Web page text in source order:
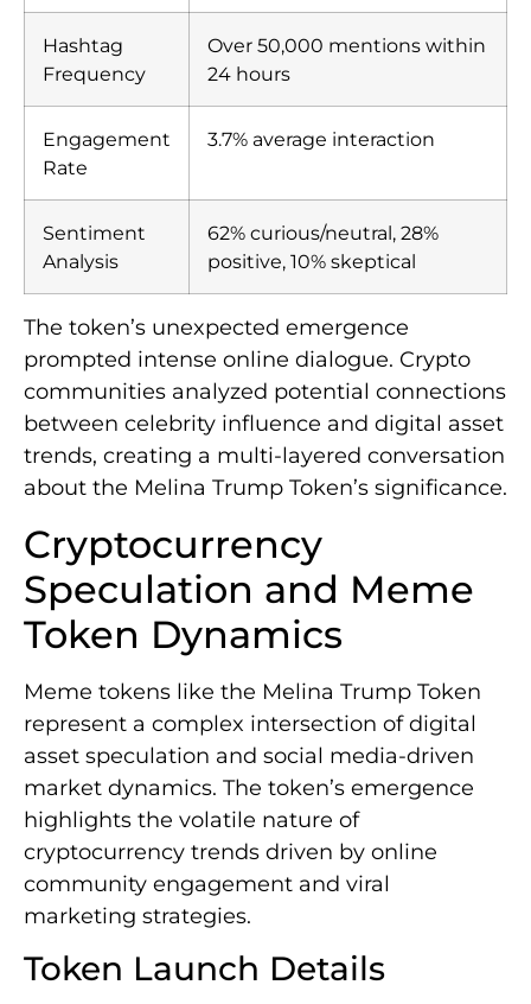
Hashtag
Frequency
Over 50,000 mentions within
24 hours
Engagement
Rate
3.7% average interaction
Sentiment
Analysis
62% curious/neutral, 28%
positive, 10% skeptical
The token’s unexpected emergence
prompted intense online dialogue. Crypto
communities analyzed potential connections
between celebrity influence and digital asset
trends, creating a multi-layered conversation
about the Melina Trump Token’s significance.
Cryptocurrency
Speculation and Meme
Token Dynamics
Meme tokens like the Melina Trump Token
represent a complex intersection of digital
asset speculation and social media-driven
market dynamics. The token’s emergence
highlights the volatile nature of
cryptocurrency trends driven by online
community engagement and viral
marketing strategies.
Token Launch Details